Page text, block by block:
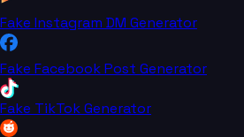
Fake Instagram DM Generator
Fake Facebook Post Generator
Fake TikTok Generator